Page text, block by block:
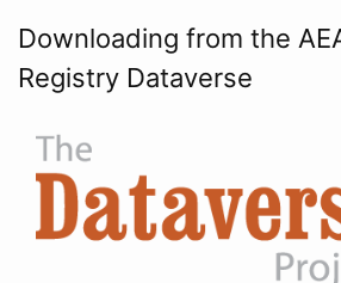
Downloading from the
Registry Dataverse